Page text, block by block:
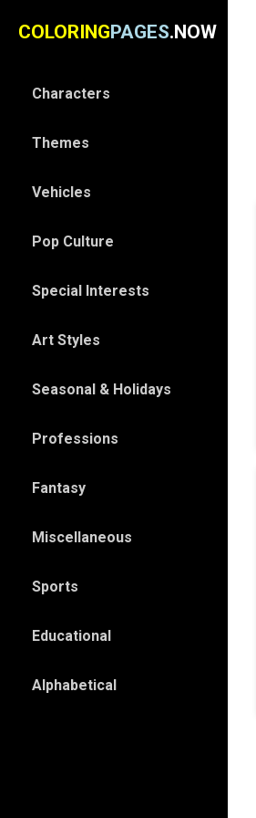
COLORINGPAGES.NOW
Characters
Themes
Vehicles
Pop Culture
Special Interests
Art Styles
Seasonal & Holidays
Professions
Fantasy
Miscellaneous
Sports
Educational
Alphabetical